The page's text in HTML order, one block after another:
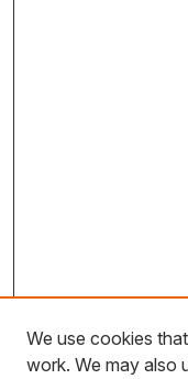
We use cookies
work. We may also